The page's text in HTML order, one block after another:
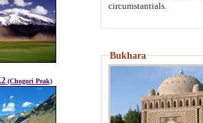
(Chogori Peak)
circumstantials.
Bukhara